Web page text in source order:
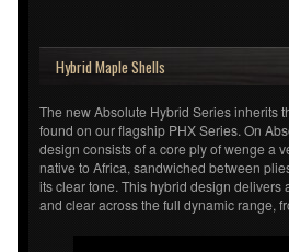
Hybrid Maple Shells
The new Absolute Hybrid Series inherits
found on our flagship PHX Series. On
design consists of a core ply of wenge a
native to Africa, sandwiched between
its clear tone. This hybrid design delivers
and clear across the full dynamic range,